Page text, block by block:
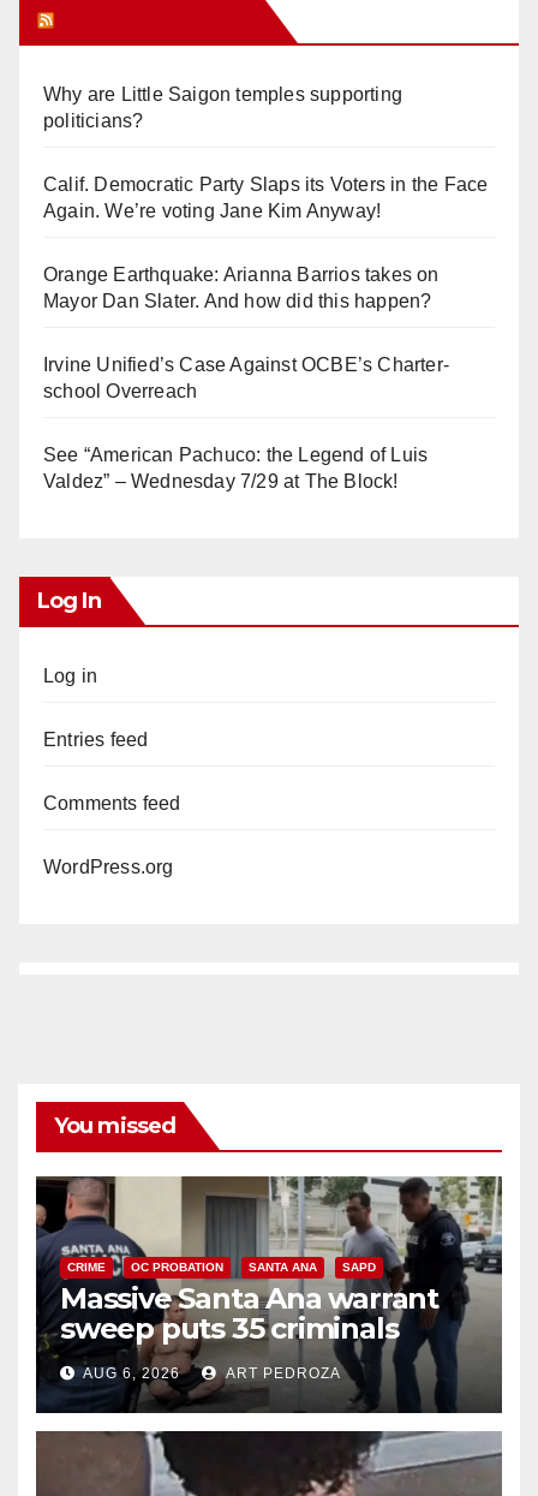
Why are Little Saigon temples supporting
politicians?
Calif. Democratic Party Slaps its Voters in the Face
Again. We’re voting Jane Kim Anyway!
Orange Earthquake: Arianna Barrios takes on
Mayor Dan Slater. And how did this happen?
Irvine Unified’s Case Against OCBE’s Charter-
school Overreach
See “American Pachuco: the Legend of Luis
Valdez” – Wednesday 7/29 at The Block!
Log In
Log in
Entries feed
Comments feed
WordPress.org
You missed
CRIME OC PROBATION SANTA ANA SAPD
Massive Santa Ana warrant
sweep puts 35 criminals
behind bars amid recidivism
surge
AUG 6, 2026 ART PEDROZA